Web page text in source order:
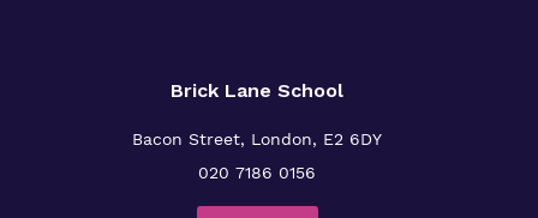
Brick Lane School
Bacon Street, London, E2 6DY
020 7186 0156